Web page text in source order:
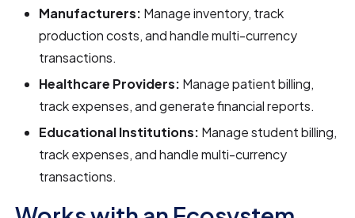
Manufacturers: Manage inventory, track
production costs, and handle multi-currency
transactions.
Healthcare Providers: Manage patient billing,
track expenses, and generate financial reports.
Educational Institutions: Manage student billing,
track expenses, and handle multi-currency
transactions.